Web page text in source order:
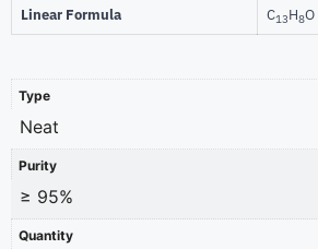
Linear Formula C13H8O
Type
Neat
Purity
≥ 95%
Quantity